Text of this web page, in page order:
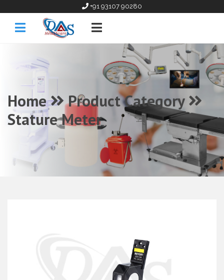
+91 93107 90280
Home
Product Category
Stature Meter